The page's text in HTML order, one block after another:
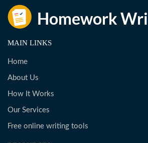
MAIN LINKS
Home
About Us
How It Works
Our Services
Free online writing tools